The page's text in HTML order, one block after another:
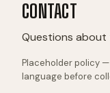
CONTACT
Questions about
Placeholder policy
language before